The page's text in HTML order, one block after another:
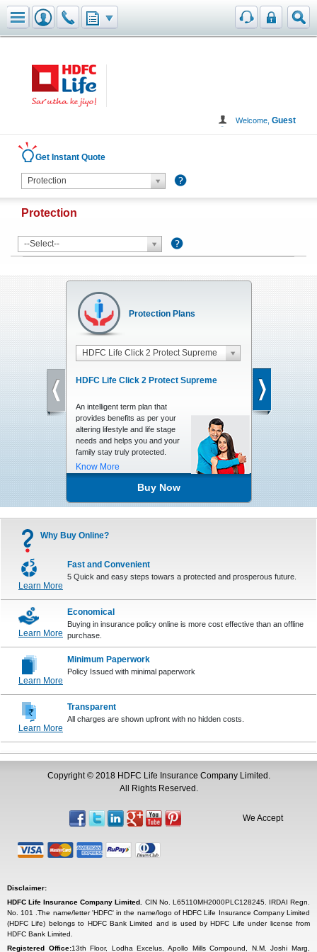
Toggle navigation
Welcome, Guest
Protection Plans
HDFC Life Click 2 Protect Supreme
HDFC Life Click 2 Protect Supreme
An intelligent term plan that
provides benefits as per your
altering lifestyle and life stage
needs and helps you and your
family stay truly protected.
Know More
Buy Now
Get Instant Quote
Protection
Protection
--Select--
Why Buy Online?
Fast and Convenient
5 Quick and easy steps towars a protected and prosperous future.
Learn More
Economical
Buying in insurance policy online is more cost effective than an offline
purchase.
Learn More
Minimum Paperwork
Policy Issued with minimal paperwork
Learn More
Transparent
All charges are shown upfront with no hidden costs.
Learn More
Copyright © 2018 HDFC Life Insurance Company Limited.
All Rights Reserved.
We Accept
Disclaimer:
HDFC Life Insurance Company Limited.
CIN No. L65110MH2000PLC128245. IRDAI Regn.
No. 101 .The name/letter 'HDFC' in the name/logo of HDFC Life Insurance Company Limited
(HDFC Life) belongs to HDFC Bank Limited and is used by HDFC Life under license from
HDFC Bank Limited.
Registered Office:13th Floor, Lodha Excelus, Apollo Mills Compound, N.M. Joshi Marg,